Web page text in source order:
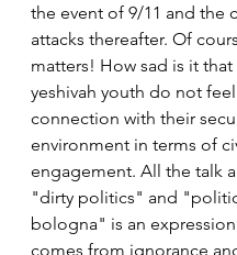
the event of 9/11 and the
attacks thereafter. Of
matters! How sad is it that
yeshivah youth do not
connection with their
environment in terms of
engagement. All the talk
"dirty politics" and
bologna" is an
comes from ignorance